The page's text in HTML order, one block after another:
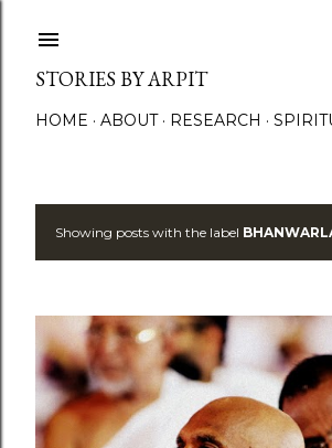
STORIES BY ARPIT
HOME ABOUT RESEARCH
P
s
t
s
Showing posts with the label